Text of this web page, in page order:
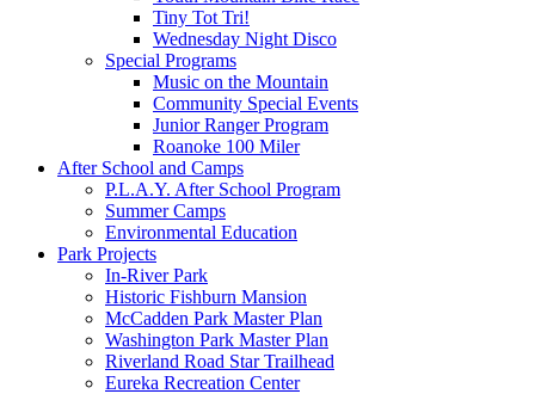
Tiny Tot Tri!
Wednesday Night Disco
Special Programs
Music on the Mountain
Community Special Events
Junior Ranger Program
Roanoke 100 Miler
After School and Camps
P.L.A.Y. After School Program
Summer Camps
Environmental Education
Park Projects
In-River Park
Historic Fishburn Mansion
McCadden Park Master Plan
Washington Park Master Plan
Riverland Road Star Trailhead
Eureka Recreation Center